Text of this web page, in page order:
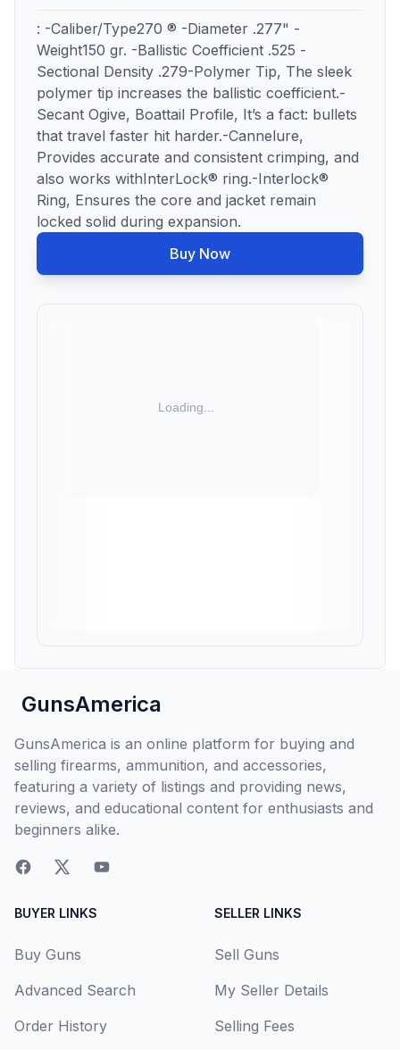
: -Caliber/Type270 ® -Diameter .277" -
Weight150 gr. -Ballistic Coefficient .525 -
Sectional Density .279-Polymer Tip, The sleek
polymer tip increases the ballistic coefficient.-
Secant Ogive, Boattail Profile, It’s a fact: bullets
that travel faster hit harder.-Cannelure,
Provides accurate and consistent crimping, and
also works withInterLock® ring.-Interlock®
Ring, Ensures the core and jacket remain
locked solid during expansion.
Buy Now
GunsAmerica
GunsAmerica is an online platform for buying and
selling firearms, ammunition, and accessories,
featuring a variety of listings and providing news,
reviews, and educational content for enthusiasts and
beginners alike.
BUYER LINKS
Buy Guns
Advanced Search
Order History
SELLER LINKS
Sell Guns
My Seller Details
Selling Fees